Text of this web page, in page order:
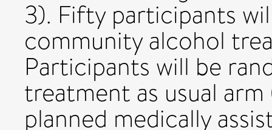
3). Fifty participants
community alcohol
Participants will be
treatment as usual
planned medically